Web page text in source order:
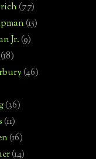
(77)
(15)
Jr.(9)
(18)
(46)
(36)
(11)
(16)
(14)